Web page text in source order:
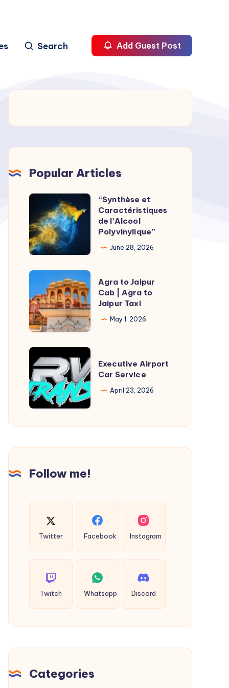
Search Add Guest Post
Popular Articles
“Synthèse
Caractéristiques
de
l’Alcool
Polyvinylique”
“Synthèse et
Caractéristiques
de l’Alcool
Polyvinylique”
June 28, 2026
Agra
to
Jaipur
Cab
|
Agra
to
Jaipur
Taxi
Agra to Jaipur
Cab | Agra to
Jaipur Taxi
May 1, 2026
Executive
Airport
Car
Service
Executive Airport
Car Service
April 23, 2026
Follow me!
Twitter Facebook Instagram
Twitch Whatsapp Discord
Categories